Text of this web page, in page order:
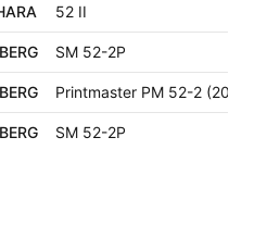
52 II
SM 52-2P
Printmaster PM 52-2 (2000+)
SM 52-2P